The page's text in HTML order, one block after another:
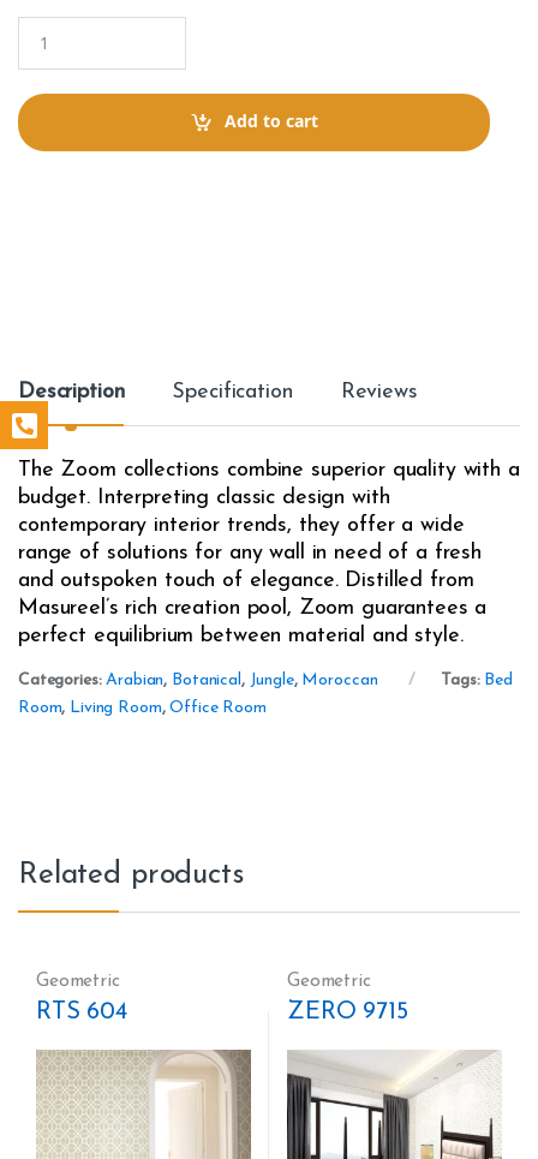
a
t
i
Add to cart
Description Specification Reviews
The Zoom collections combine superior quality with a
budget. Interpreting classic design with
contemporary interior trends, they offer a wide
range of solutions for any wall in need of a fresh
and outspoken touch of elegance. Distilled from
Masureel’s rich creation pool, Zoom guarantees a
perfect equilibrium between material and style.
Categories:Arabian, Botanical, Jungle, Moroccan Tags: Bed
Room, Living Room,Office Room
Related products
Geometric
RTS 604
Geometric
ZERO 9715